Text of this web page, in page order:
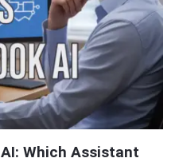
Which Assistant